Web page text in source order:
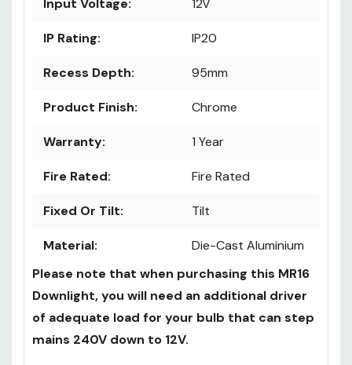
Diameter (mm): 100mm
Input Voltage: 12V
IP Rating: IP20
Recess Depth: 95mm
Product Finish: Chrome
Warranty: 1 Year
Fire Rated: Fire Rated
Fixed Or Tilt: Tilt
Die-Cast Aluminium
Please note that when purchasing this MR16
Downlight, you will need an additional driver